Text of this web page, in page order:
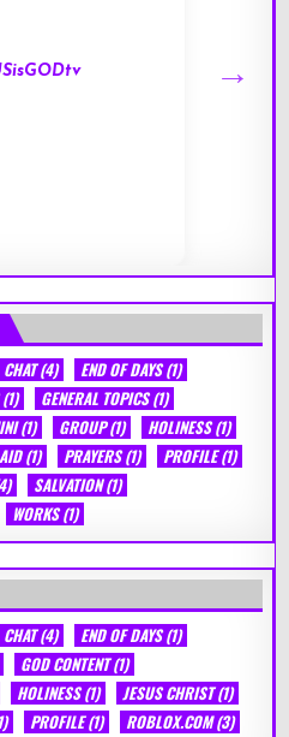
CHAT(4) END OF DAYS(1)
(1) GENERAL TOPICS(1)
(1) GROUP(1) HOLINESS(1)
(1) PRAYERS(1) PROFILE(1)
SALVATION(1)
WORKS(1)
CHAT(4) END OF DAYS(1)
GOD CONTENT(1)
HOLINESS(1) JESUS CHRIST(1)
PROFILE(1) ROBLOX.COM(3)